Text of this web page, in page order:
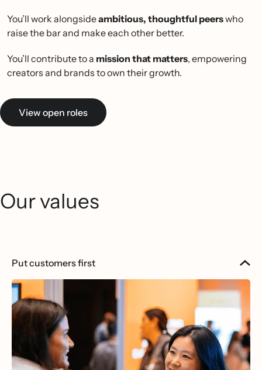
You’ll work alongsideambitious, thoughtful peerswho
raise the bar and make each other better.
You’ll contribute to a mission that matters, empowering
creators and brands to own their growth.
View open roles
Our values
Put customers first